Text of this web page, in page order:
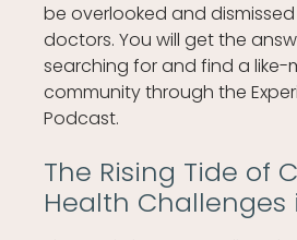
be overlooked and
doctors. You will get the
searching for and find a like-
community through the
Podcast.
The Rising Tide of
Health Challenges